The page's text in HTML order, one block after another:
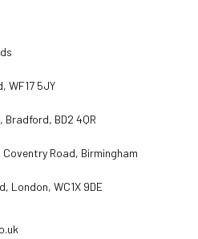
WF17 5JY
Bradford, BD2 4QR
Road, Birmingham
London, WC1X 9DE